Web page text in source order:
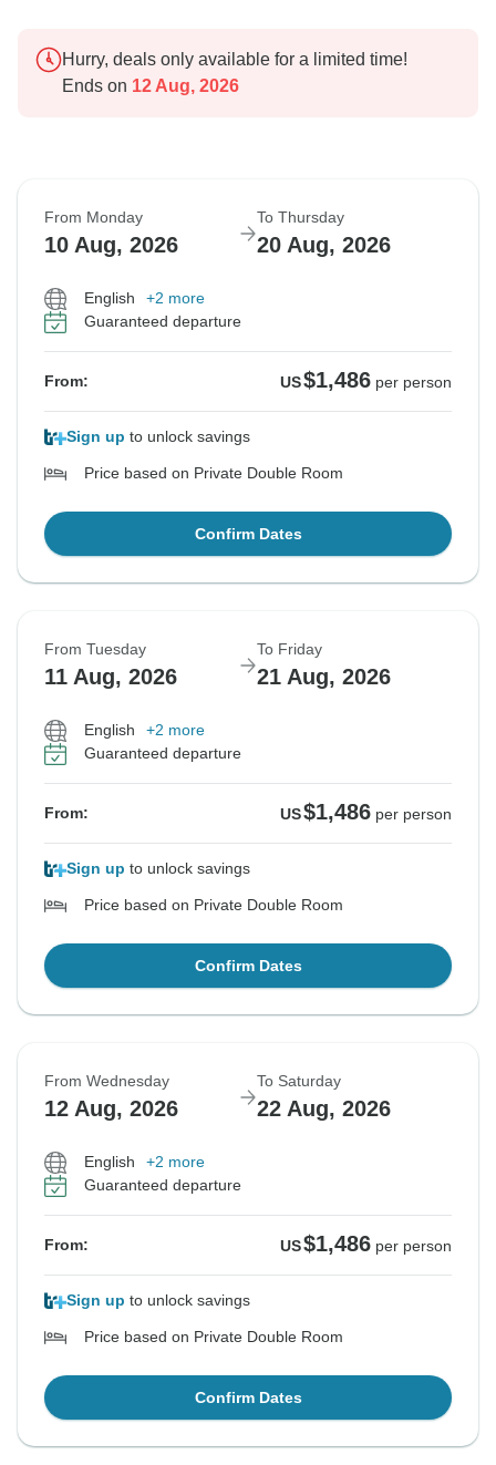
Hurry, deals only available for a limited time!
Ends on 12 Aug, 2026
From Monday
10 Aug, 2026
To Thursday
20 Aug, 2026
English
+2 more
Guaranteed departure
From: US$1,486 per person
Sign up to unlock savings
Price based on Private Double Room
Confirm Dates
From Tuesday
11 Aug, 2026
To Friday
21 Aug, 2026
English
+2 more
Guaranteed departure
From: US$1,486 per person
Sign up to unlock savings
Price based on Private Double Room
Confirm Dates
From Wednesday
12 Aug, 2026
To Saturday
22 Aug, 2026
English
+2 more
Guaranteed departure
From: US$1,486 per person
Sign up to unlock savings
Price based on Private Double Room
Confirm Dates